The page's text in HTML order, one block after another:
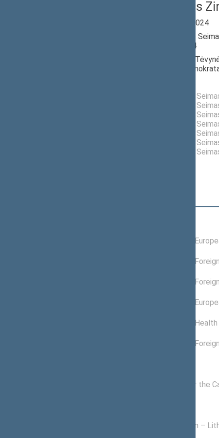
Emanuelis
Seimas 2020-2024
Member of the
till 11/14/2024
Nominated by:
krikščionys
Elected to the
Elected to the
Elected to the
Elected to the
Elected to the
Elected to the
Elected to the
Committee on
Committee on
Committee on
Committee on
Committee on
Committee on
Commission for the
Homeland Union –